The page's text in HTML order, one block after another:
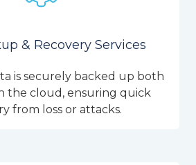
& Recovery Services
is securely backed up both
the cloud, ensuring quick
from loss or attacks.